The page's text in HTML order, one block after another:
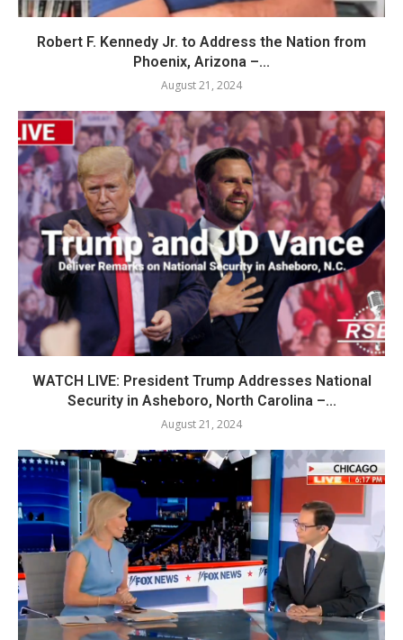
Robert F. Kennedy Jr. to Address the Nation from
Phoenix, Arizona –...
August 21, 2024
WATCH LIVE: President Trump Addresses National
Security in Asheboro, North Carolina –...
August 21, 2024